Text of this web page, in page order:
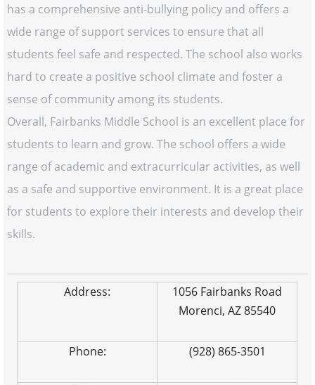
has a comprehensive anti-bullying policy and offers a
wide range of support services to ensure that all
students feel safe and respected. The school also works
hard to create a positive school climate and foster a
sense of community among its students.
Overall, Fairbanks Middle School is an excellent place for
students to learn and grow. The school offers a wide
range of academic and extracurricular activities, as well
as a safe and supportive environment. It is a great place
for students to explore their interests and develop their
skills.
Address:
1056 Fairbanks Road
Morenci, AZ 85540
Phone: (928) 865-3501